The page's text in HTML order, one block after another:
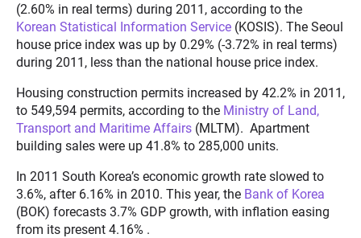
(2.60% in real terms) during 2011, according to the
Korean Statistical Information Service (KOSIS). The Seoul
house price index was up by 0.29% (-3.72% in real terms)
during 2011, less than the national house price index.
Housing construction permits increased by 42.2% in 2011,
to 549,594 permits, according to the Ministry of Land,
Transport and Maritime Affairs (MLTM). Apartment
building sales were up 41.8% to 285,000 units.
In 2011 South Korea’s economic growth rate slowed to
3.6%, after 6.16% in 2010. This year, the Bank of Korea
(BOK) forecasts 3.7% GDP growth, with inflation easing
from its present 4.16% .